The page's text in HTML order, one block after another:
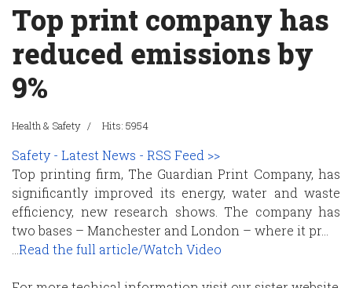
Top print company has
reduced emissions by
9%
Health & Safety Hits: 5954
Safety - Latest News - RSS Feed >>
Top printing firm, The Guardian Print Company, has
significantly improved its energy, water and waste
efficiency, new research shows. The company has
two bases – Manchester and London – where it pr...
Read the full article/Watch Video